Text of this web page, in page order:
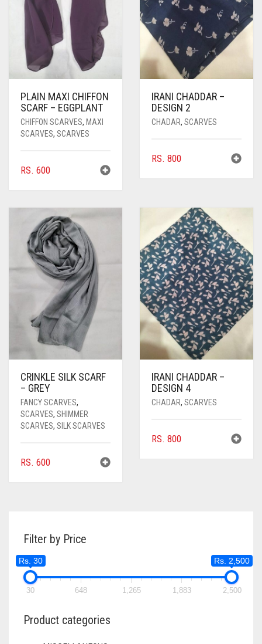
PLAIN MAXI CHIFFON
SCARF – EGGPLANT
CHIFFON SCARVES, MAXI
SCARVES, SCARVES
RS. 600
IRANI CHADDAR –
DESIGN 2
CHADAR, SCARVES
RS. 800
CRINKLE SILK SCARF
– GREY
FANCY SCARVES,
SCARVES, SHIMMER
SCARVES, SILK SCARVES
RS. 600
IRANI CHADDAR –
DESIGN 4
CHADAR, SCARVES
RS. 800
Filter by Price
Rs. 30 Rs. 2,500
30 648 1,265 1,883 2,500
Product categories